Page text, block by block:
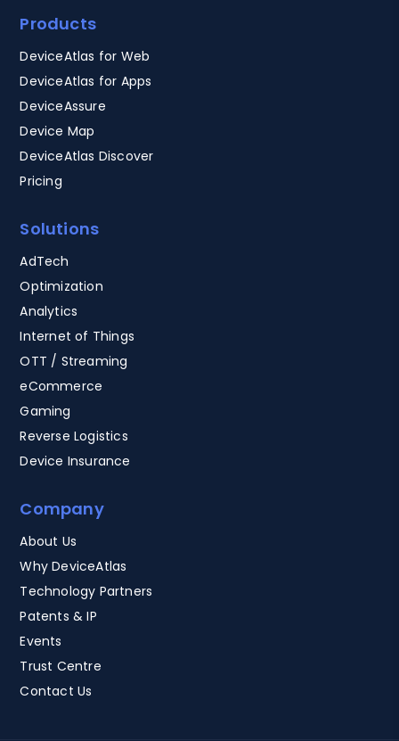
Products
DeviceAtlas for Web
DeviceAtlas for Apps
DeviceAssure
Device Map
DeviceAtlas Discover
Pricing
Solutions
AdTech
Optimization
Analytics
Internet of Things
OTT / Streaming
eCommerce
Gaming
Reverse Logistics
Device Insurance
Company
About Us
Why DeviceAtlas
Technology Partners
Patents & IP
Events
Trust Centre
Contact Us